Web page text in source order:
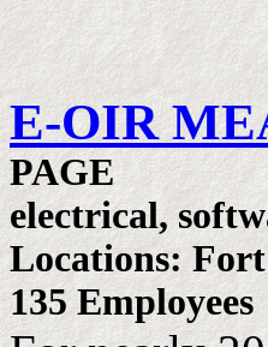
E-OIR
PAGE
electrical,
Locations:
135 Employees